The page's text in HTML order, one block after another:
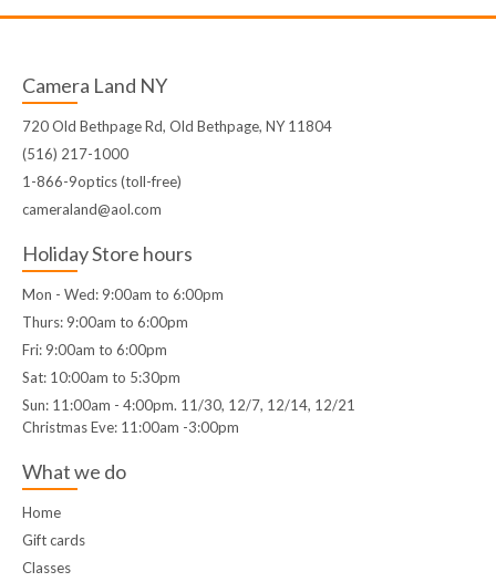
Camera Land NY
720 Old Bethpage Rd, Old Bethpage, NY 11804
(516) 217-1000
1-866-9optics (toll-free)
cameraland@aol.com
Holiday Store hours
Mon - Wed: 9:00am to 6:00pm
Thurs: 9:00am to 6:00pm
Fri: 9:00am to 6:00pm
Sat: 10:00am to 5:30pm
Sun: 11:00am - 4:00pm. 11/30, 12/7, 12/14, 12/21
Christmas Eve: 11:00am -3:00pm
What we do
Home
Gift cards
Classes